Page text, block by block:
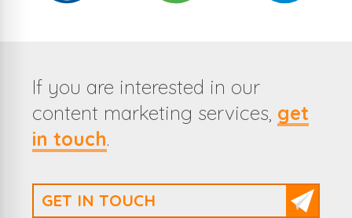
If you are interested in our
content marketing services, get
in touch.
GET IN TOUCH